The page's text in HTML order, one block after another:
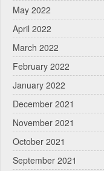
May 2022
April 2022
March 2022
February 2022
January 2022
December 2021
November 2021
October 2021
September 2021